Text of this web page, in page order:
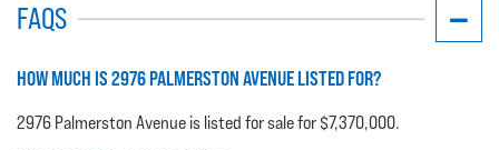
FAQS
HOW MUCH IS 2976 PALMERSTON AVENUE LISTED FOR?
2976 Palmerston Avenue is listed for sale for $7,370,000.